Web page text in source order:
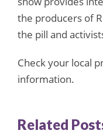
the producers of
the pill and
Check your local
information.
Related